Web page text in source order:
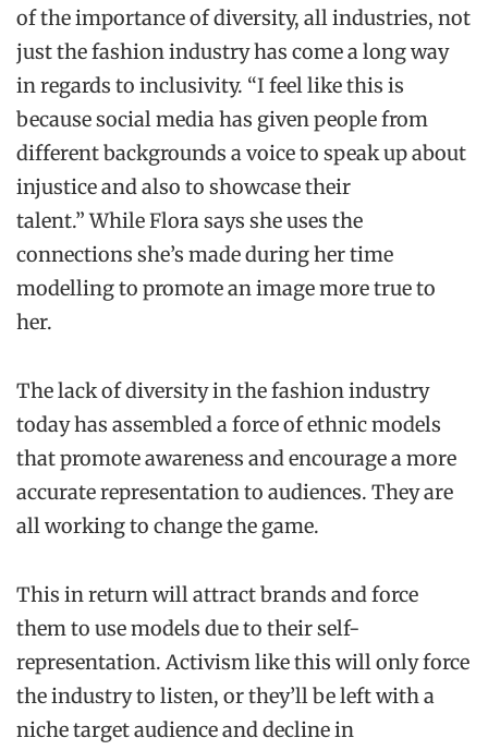
of the importance of diversity, all industries, not
just the fashion industry has come a long way
in regards to inclusivity. “I feel like this is
because social media has given people from
different backgrounds a voice to speak up about
injustice and also to showcase their
talent.” While Flora says she uses the
connections she’s made during her time
modelling to promote an image more true to
her.
The lack of diversity in the fashion industry
today has assembled a force of ethnic models
that promote awareness and encourage a more
accurate representation to audiences. They are
all working to change the game.
This in return will attract brands and force
them to use models due to their self-
representation. Activism like this will only force
the industry to listen, or they’ll be left with a
niche target audience and decline in